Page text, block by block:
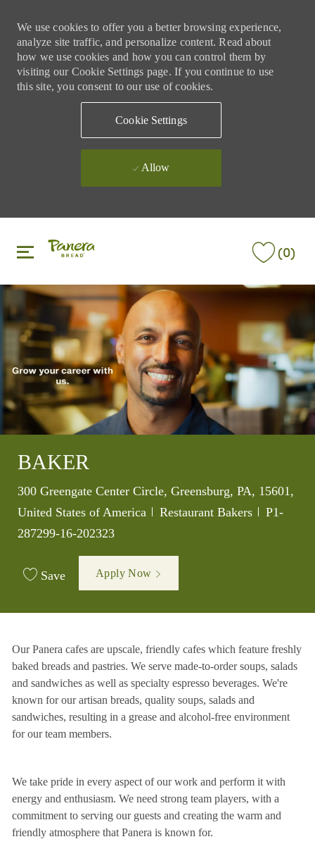
We use cookies to offer you a better browsing experience,
analyze site traffic, and personalize content. Read about
how we use cookies and how you can control them by
visiting our Cookie Settings page. If you continue to use
this site, you consent to our use of cookies.
Cookie Settings
Allow
(0)
BAKER
Location
300 Greengate Center Circle, Greensburg, PA, 15601,
United States of America
Category
Restaurant Bakers Job Id
P1-
287299-16-202323
Save Apply Now
Our Panera cafes are upscale, friendly cafes which feature freshly
baked breads and pastries. We serve made-to-order soups, salads
and sandwiches as well as specialty espresso beverages. We're
known for our artisan breads, quality soups, salads and
sandwiches, resulting in a grease and alcohol-free environment
for our team members.
We take pride in every aspect of our work and perform it with
energy and enthusiasm. We need strong team players, with a
commitment to serving our guests and creating the warm and
friendly atmosphere that Panera is known for.